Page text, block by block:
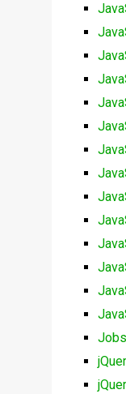
Jobs